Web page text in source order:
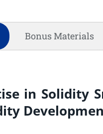
Bonus Materials
in Solidity